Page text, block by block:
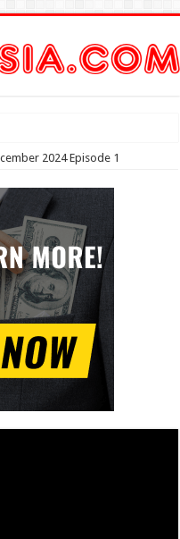
2024 Episode 1